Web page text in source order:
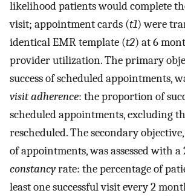
likelihood patients would complete
visit; appointment cards (t1) were
identical EMR template (t2) at 6
provider utilization. The primary
success of scheduled appointments,
visit adherence: the proportion of
scheduled appointments, excluding
rescheduled. The secondary
of appointments, was assessed with
constancyrate: the percentage of
least one successful visit every 2